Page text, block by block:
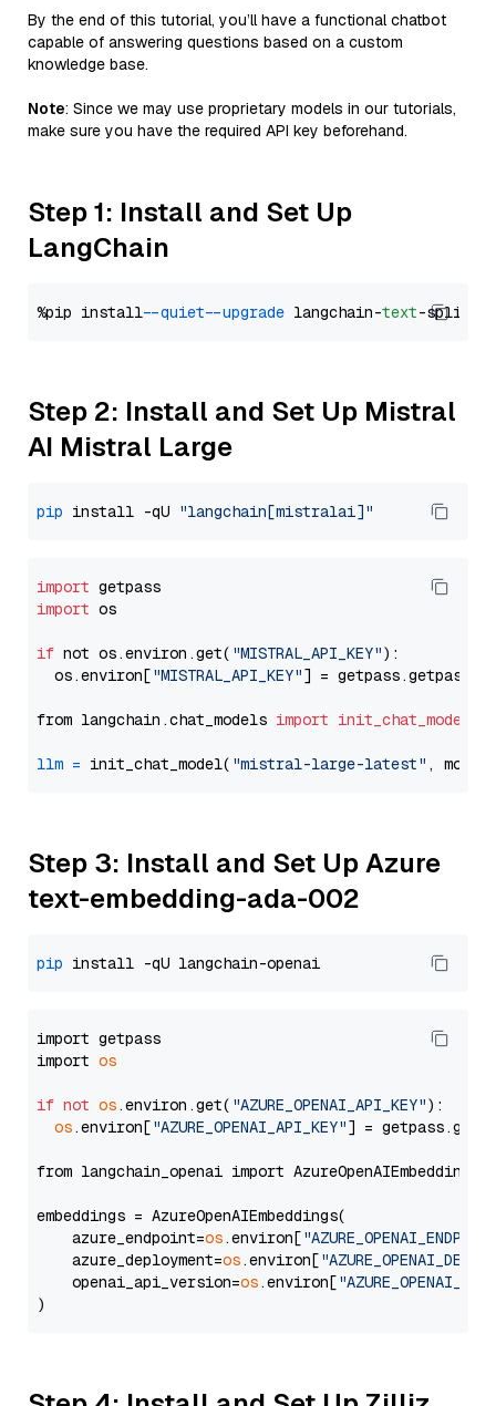
By the end of this tutorial, you’ll have a functional chatbot
capable of answering questions based on a custom
knowledge base.
Note: Since we may use proprietary models in our tutorials,
make sure you have the required API key beforehand.
Step 1: Install and Set Up
LangChain
%pip install --quiet --upgrade langchain-text
Step 2: Install and Set Up Mistral
AI Mistral Large
pip install -qU "langchain[mistralai]"
import
import os
if not os.environ.get( "MISTRAL_API_KEY"):
  os.environ[
"MISTRAL_API_KEY"] = getpass.getpass(
from langchain.chat_models import init_chat_model
llm = init_chat_model( "mistral-large-latest" ,
Step 3: Install and Set Up Azure
text-embedding-ada-002
pip
import getpass
import os
if not os.environ.get( "AZURE_OPENAI_API_KEY"):
os.environ["AZURE_OPENAI_API_KEY"] =
from langchain_openai import AzureOpenAIEmbeddings
embeddings = AzureOpenAIEmbeddings(
    azure_endpoint=
os.environ[
    azure_deployment=
os.environ[
    openai_api_version=
os.environ[